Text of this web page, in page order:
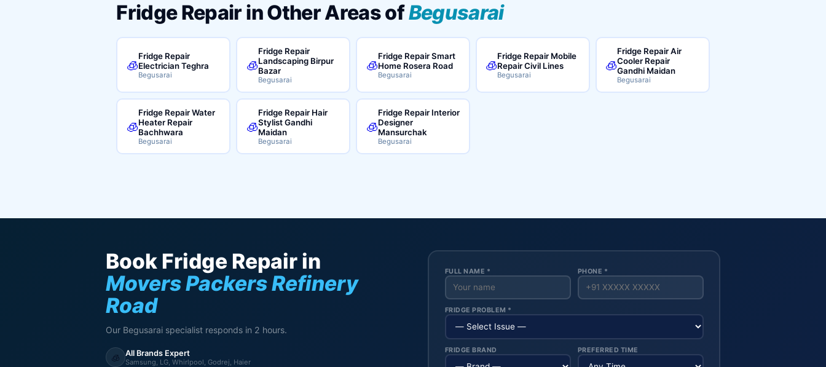
Fridge Repair in Other Areas ofBegusarai
🧊
Fridge Repair
Electrician Teghra
Begusarai
🧊
Fridge Repair
Landscaping Birpur
Bazar
Begusarai
🧊
Fridge Repair Smart
Home Rosera Road
Begusarai
🧊
Fridge Repair Mobile
Repair Civil Lines
Begusarai
🧊
Fridge Repair Air
Cooler Repair
Gandhi Maidan
Begusarai
🧊
Fridge Repair Water
Heater Repair
Bachhwara
Begusarai
🧊
Fridge Repair Hair
Stylist Gandhi
Maidan
Begusarai
🧊
Fridge Repair Interior
Designer
Mansurchak
Begusarai
Book Fridge Repair in
Movers Packers Refinery
Road
Our Begusarai specialist responds in 2 hours.
🧊 All Brands Expert
Samsung, LG, Whirlpool, Godrej, Haier
FULL NAME * PHONE *
FRIDGE PROBLEM *
FRIDGE BRAND PREFERRED TIME